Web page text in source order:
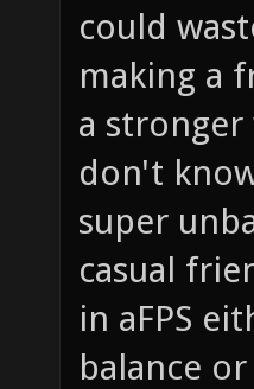
could
making a
a stronger
don't
super
casual
in aFPS
balance